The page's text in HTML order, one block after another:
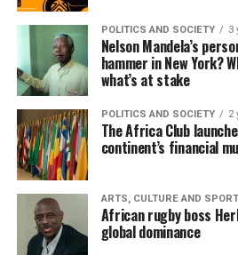
POLITICS AND SOCIETY 3
Nelson Mandela’s
hammer in New York?
what’s at stake
POLITICS AND SOCIETY 2
The Africa Club
continent’s financial
ARTS, CULTURE AND SPORT
African rugby boss
global dominance